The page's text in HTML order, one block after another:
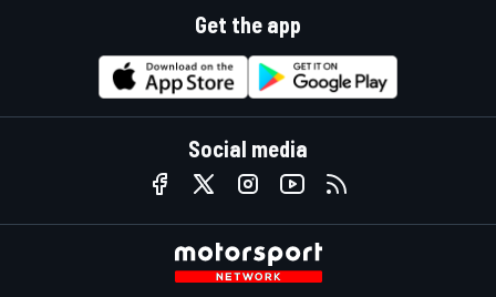
Get the app
Social media